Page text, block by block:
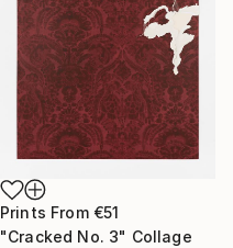
Prints From €51
"Cracked No. 3" Collage